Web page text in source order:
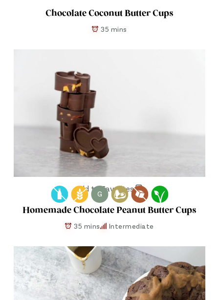
Chocolate Coconut Butter Cups
35 mins
Add to Favorites
G
Homemade Chocolate Peanut Butter Cups
35 mins Intermediate